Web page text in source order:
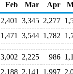
Feb Mar Apr
2,401 3,345 2,277
1,471 3,544 1,782
3,002 2,225 986
2,188 2,141 1,997